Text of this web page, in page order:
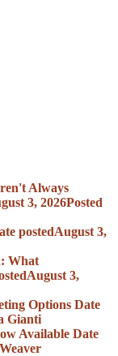
Always
3, 2026Posted
postedAugust 3,
What
August 3,
Options Date
Gianti
Available Date